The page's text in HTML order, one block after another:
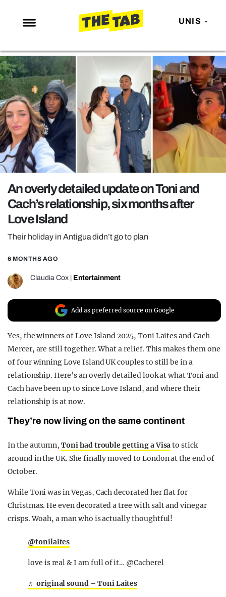
UNIS
NEWS
ENTERTAINMENT
MAFS
LOVE ISLAND
NETFLIX
TRENDS
GAMING
POLITICS
OPINION
GUIDES
REALITY SHRINE
FILM SHRINE
UNIVERSITIES
An overly detailed update on Toni and
Cach’s relationship, six months after
Love Island
Their holiday in Antigua didn’t go to plan
6 MONTHS AGO
Claudia Cox Entertainment
Add as preferred source on Google
Yes, the winners of Love Island 2025, Toni Laites and Cach
Mercer, are still together. What a relief. This makes them one
of four winning Love Island UK couples to still be in a
relationship. Here’s an overly detailed look at what Toni and
Cach have been up to since Love Island, and where their
relationship is at now.
They’re now living on the same continent
In the autumn,Toni had trouble getting a Visato stick
around in the UK. She finally moved to London at the end of
October.
While Toni was in Vegas, Cach decorated her flat for
Christmas. He even decorated a tree with salt and vinegar
crisps. Woah, a man who is actually thoughtful!
@tonilaites
love is real & I am full of it… @Cacherel
♬ original sound – Toni Laites